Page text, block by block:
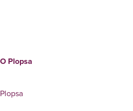
O Plopsa
Plopsa